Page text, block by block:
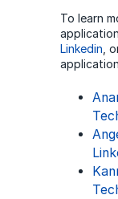
To learn
Linkedin ,